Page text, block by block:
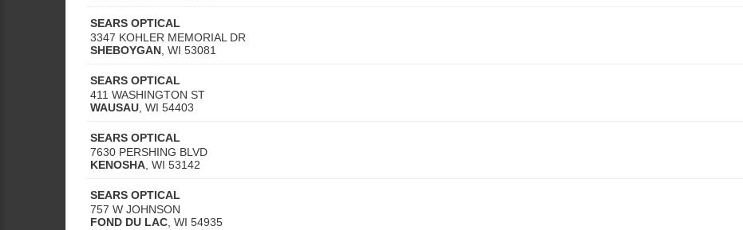
SEARS OPTICAL
3347 KOHLER MEMORIAL DR
SHEBOYGAN WI 53081
SEARS OPTICAL
411 WASHINGTON ST
WAUSAU WI 54403
SEARS OPTICAL
7630 PERSHING BLVD
KENOSHA WI 53142
SEARS OPTICAL
757 W JOHNSON
FOND DU LAC WI 54935